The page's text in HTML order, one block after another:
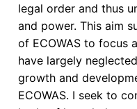
legal order and thus
and power. This aim
of ECOWAS to focus
have largely
growth and
ECOWAS. I seek to